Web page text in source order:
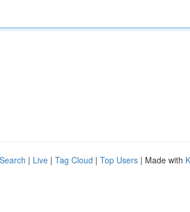
| Live | Tag Cloud | Top Users | Made with